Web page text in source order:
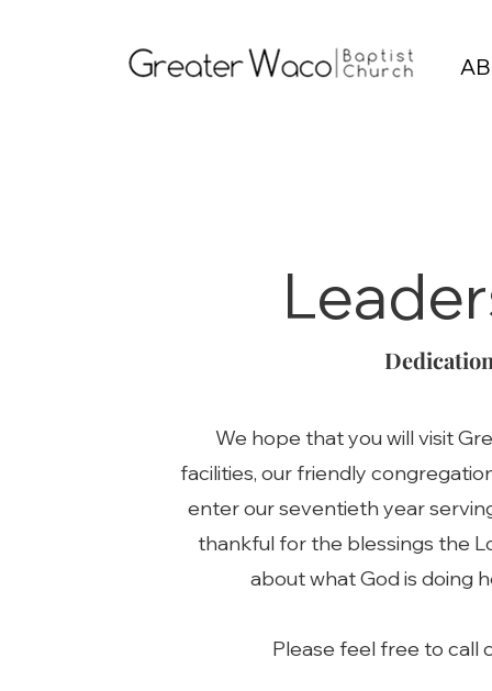
We hope that you will visit
facilities, our friendly
enter our seventieth year
thankful for the blessings the
about what God is doing
Please feel free to call